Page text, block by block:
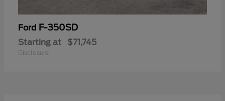
Ford F-350SD
Starting at $71,745
Disclosure